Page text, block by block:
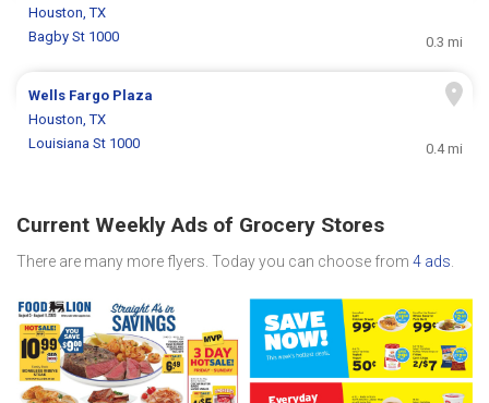
Houston, TX
Bagby St 1000
0.3 mi
Wells Fargo Plaza
Houston, TX
Louisiana St 1000
0.4 mi
Current Weekly Ads of Grocery Stores
There are many more flyers. Today you can choose from 4 ads